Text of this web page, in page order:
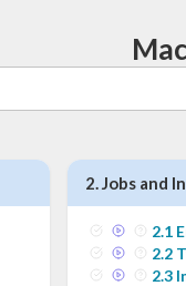
2.Jobs and
2.1
2.2
2.3